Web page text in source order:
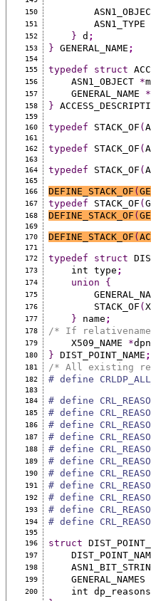
150
151
        ASN1_TYPE
152 } d ;
153 } GENERAL_NAME ;
154
155
typedef struct
156
    ASN1_OBJECT
*
157
    GENERAL_NAME
*
158 }
159
160
typedef STACK_OF (
161
162
typedef STACK_OF (
163
164
typedef STACK_OF (
165
166
DEFINE_STACK_OF (
167 typedef STACK_OF (
168 DEFINE_STACK_OF (
169
170
DEFINE_STACK_OF (
171
172
typedef struct
173
    int type
;
174 union {
175
176
        STACK_OF
(
177 } name ;
178 /* If
179
    X509_NAME
*
180 } DIST_POINT_NAME ;
181 /* All existing
182 # define
183
184
# define
185 # define
186 # define
187 # define
188 # define
189 # define
190 # define
191 # define
192 # define
193 # define
194 # define
195
196
struct
197
198
199
    GENERAL_NAMES
200
    int dp_reasons